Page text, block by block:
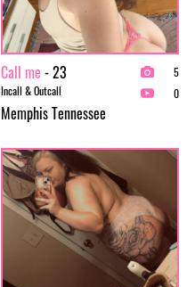
Call me - 23
Incall & Outcall
Memphis Tennessee
5
0